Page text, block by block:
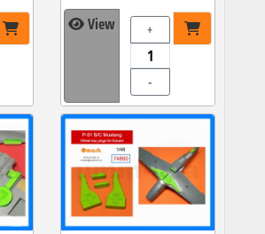
View +
-